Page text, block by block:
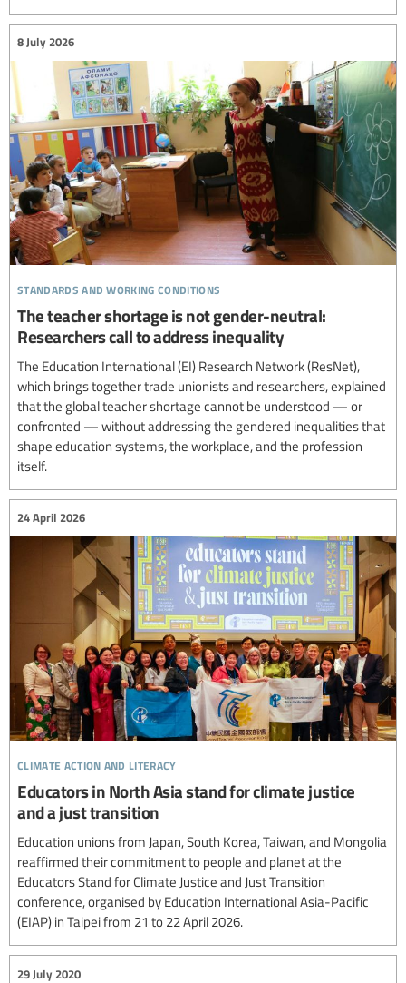
standards and working conditions
8 July 2026
The teacher shortage is not gender-neutral:
Researchers call to address inequality
The Education International (EI) Research Network (ResNet),
which brings together trade unionists and researchers, explained
that the global teacher shortage cannot be understood — or
confronted — without addressing the gendered inequalities that
shape education systems, the workplace, and the profession
itself.
climate action and literacy
24 April 2026
Educators in North Asia stand for climate justice
and a just transition
Education unions from Japan, South Korea, Taiwan, and Mongolia
reaffirmed their commitment to people and planet at the
Educators Stand for Climate Justice and Just Transition
conference, organised by Education International Asia-Pacific
(EIAP) in Taipei from 21 to 22 April 2026.
29 July 2020